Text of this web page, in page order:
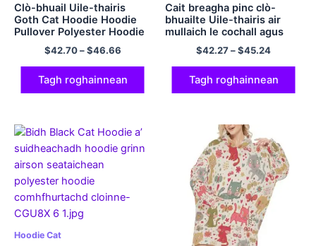
Clò-bhuail Uile-thairis
Goth Cat Hoodie Hoodie
Pullover Polyester Hoodie
$42.70–$46.66
Tagh roghainnean
Cait breagha pinc clò-
bhuailte Uile-thairis air
mullaich le cochall agus
pants Seataichean hoodie
grinn airson clann
$42.27–$45.24
Tagh roghainnean
Hoodie Cat